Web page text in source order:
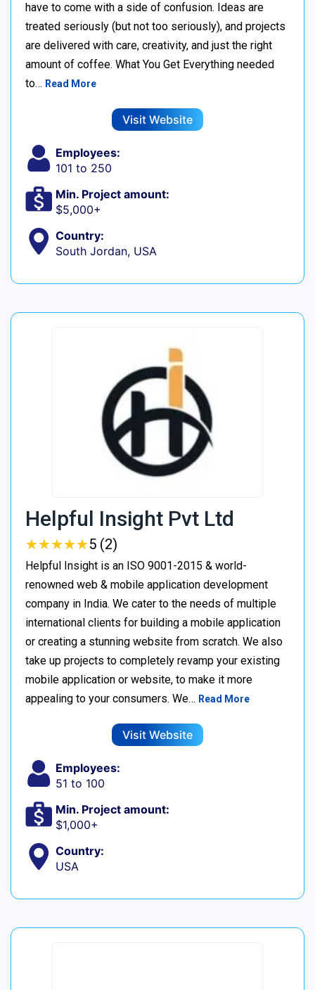
have to come with a side of confusion. Ideas are
treated seriously (but not too seriously), and projects
are delivered with care, creativity, and just the right
amount of coffee. What You Get Everything needed
to… Read More
Visit Website
Employees:
101 to 250
Min. Project amount:
$5,000+
Country:
South Jordan, USA
Helpful Insight Pvt Ltd
★★★★★
★★★★★5 (2)
Helpful Insight is an ISO 9001-2015 & world-
renowned web & mobile application development
company in India. We cater to the needs of multiple
international clients for building a mobile application
or creating a stunning website from scratch. We also
take up projects to completely revamp your existing
mobile application or website, to make it more
appealing to your consumers. We… Read More
Visit Website
Employees:
51 to 100
Min. Project amount:
$1,000+
Country:
USA